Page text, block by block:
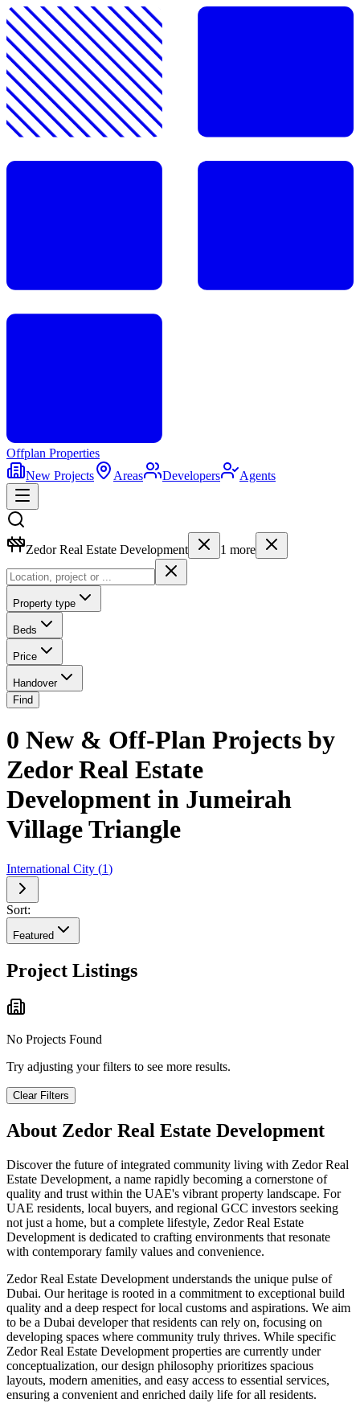
Offplan Properties
New Projects
Areas Developers Agents
Zedor Real Estate Development 1 more
Property type
Beds
Price
Handover
Find
0 New & Off-Plan Projects by
Zedor Real Estate
Development in Jumeirah
Village Triangle
International City (1)
Sort:
Featured
Project Listings
No Projects Found
Try adjusting your filters to see more results.
Clear Filters
About Zedor Real Estate Development
Discover the future of integrated community living with Zedor Real
Estate Development, a name rapidly becoming a cornerstone of
quality and trust within the UAE's vibrant property landscape. For
UAE residents, local buyers, and regional GCC investors seeking
not just a home, but a complete lifestyle, Zedor Real Estate
Development is dedicated to crafting environments that resonate
with contemporary family values and convenience.
Zedor Real Estate Development understands the unique pulse of
Dubai. Our heritage is rooted in a commitment to exceptional build
quality and a deep respect for local customs and aspirations. We aim
to be a Dubai developer that residents can rely on, focusing on
developing spaces where community truly thrives. While specific
Zedor Real Estate Development properties are currently under
conceptualization, our design philosophy prioritizes spacious
layouts, modern amenities, and easy access to essential services,
ensuring a convenient and enriched daily life for all residents.